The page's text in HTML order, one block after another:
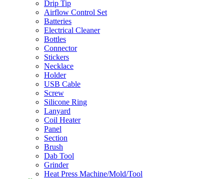
Drip Tip
Airflow Control Set
Batteries
Electrical Cleaner
Bottles
Connector
Stickers
Necklace
Holder
USB Cable
Screw
Silicone Ring
Lanyard
Coil Heater
Panel
Section
Brush
Dab Tool
Grinder
Heat Press Machine/Mold/Tool